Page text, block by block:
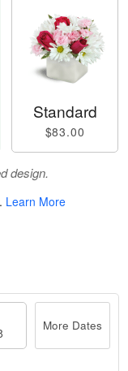
Standard
$83.00
design.
. Learn More
More Dates